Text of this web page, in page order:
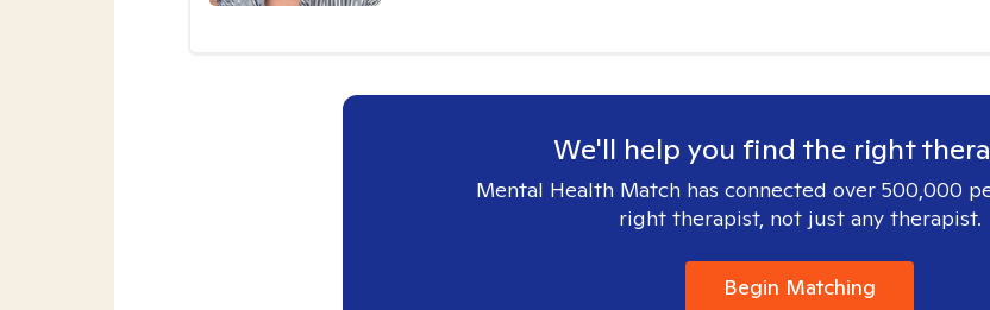
We'll help you find the right
Mental Health Match has connected over 500,000
right therapist, not just any therapist.
Begin Matching